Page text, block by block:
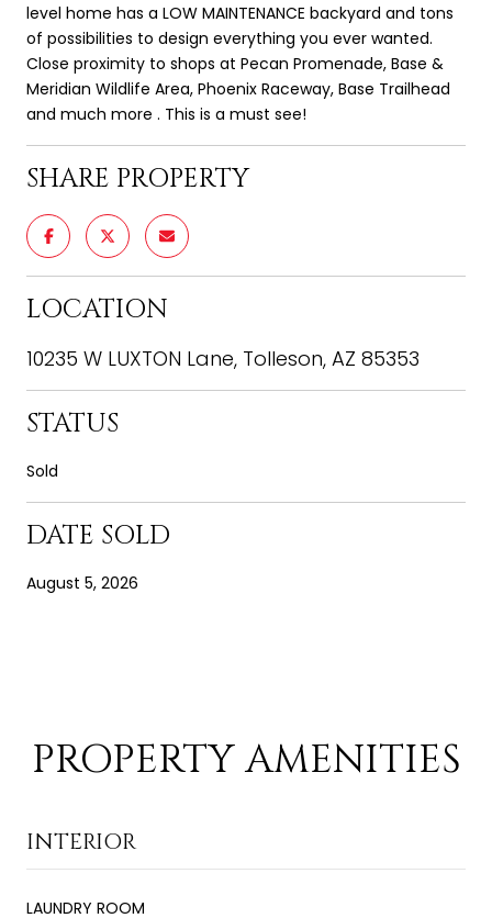
level home has a LOW MAINTENANCE backyard and tons
of possibilities to design everything you ever wanted.
Close proximity to shops at Pecan Promenade, Base &
Meridian Wildlife Area, Phoenix Raceway, Base Trailhead
and much more . This is a must see!
SHARE PROPERTY
LOCATION
10235 W LUXTON Lane, Tolleson, AZ 85353
STATUS
Sold
DATE SOLD
August 5, 2026
PROPERTY AMENITIES
INTERIOR
LAUNDRY ROOM